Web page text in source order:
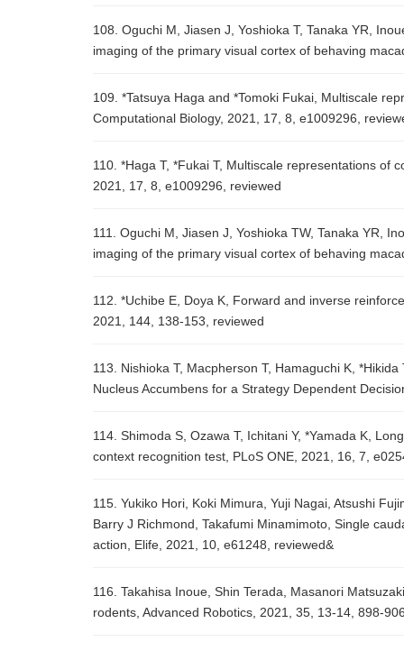
108. Oguchi M, Jiasen J, Yoshioka T, Tanaka YR,
imaging of the primary visual cortex of behaving
109. *Tatsuya Haga and *Tomoki Fukai, Multiscale
Computational Biology, 2021, 17, 8, e1009296,
110. *Haga T, *Fukai T, Multiscale representations of
2021, 17, 8, e1009296, reviewed
111. Oguchi M, Jiasen J, Yoshioka TW, Tanaka YR,
imaging of the primary visual cortex of behaving
112. *Uchibe E, Doya K, Forward and inverse
2021, 144, 138-153, reviewed
113. Nishioka T, Macpherson T, Hamaguchi K,
Nucleus Accumbens for a Strategy Dependent
114. Shimoda S, Ozawa T, Ichitani Y, *Yamada K,
context recognition test, PLoS ONE, 2021, 16, 7,
115. Yukiko Hori, Koki Mimura, Yuji Nagai, Atsushi
Barry J Richmond, Takafumi Minamimoto, Single
action, Elife, 2021, 10, e61248, reviewed&
116. Takahisa Inoue, Shin Terada, Masanori
rodents, Advanced Robotics, 2021, 35, 13-14, 898-